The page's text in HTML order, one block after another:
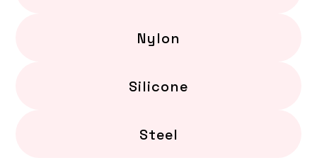
Nylon
Silicone
Steel